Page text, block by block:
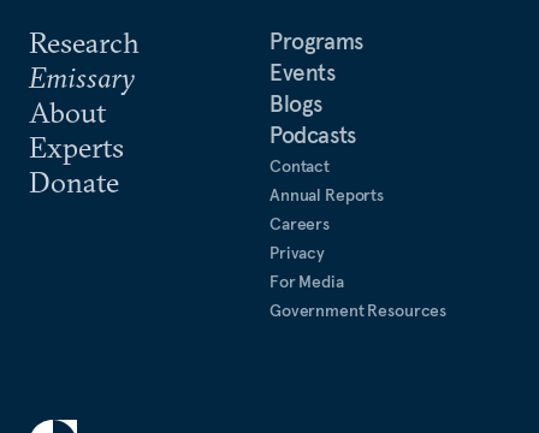
Research
Emissary
About
Experts
Donate
Programs
Events
Blogs
Podcasts
Contact
Annual Reports
Careers
Privacy
For Media
Government Resources